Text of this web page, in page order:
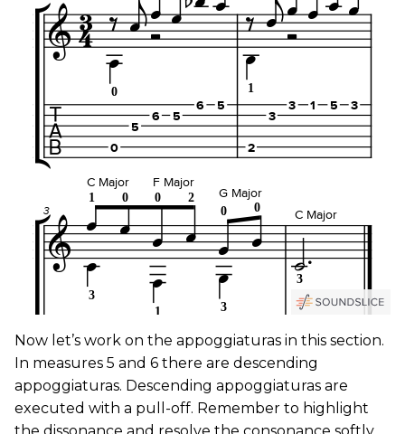
Now let’s work on the appoggiaturas in this section.
In measures 5 and 6 there are descending
appoggiaturas. Descending appoggiaturas are
executed with a pull-off. Remember to highlight